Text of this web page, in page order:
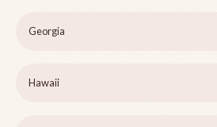
Georgia
Hawaii